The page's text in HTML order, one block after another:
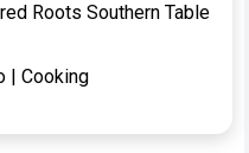
Roots Southern Table
| Cooking